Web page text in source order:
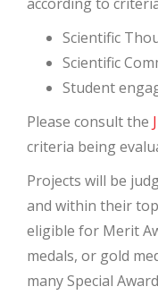
Scientific
Scientific
Student
Please consult the
criteria being
Projects will be
and within their
eligible for Merit
medals, or gold
many Special